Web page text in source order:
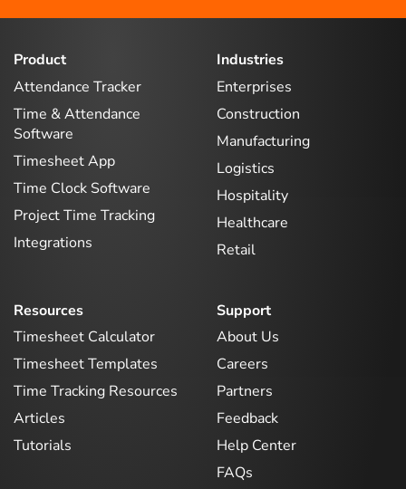
Product
Attendance Tracker
Time & Attendance
Software
Timesheet App
Time Clock Software
Project Time Tracking
Integrations
Industries
Enterprises
Construction
Manufacturing
Logistics
Hospitality
Healthcare
Retail
Resources
Timesheet Calculator
Timesheet Templates
Time Tracking Resources
Articles
Tutorials
Support
About Us
Careers
Partners
Feedback
Help Center
FAQs